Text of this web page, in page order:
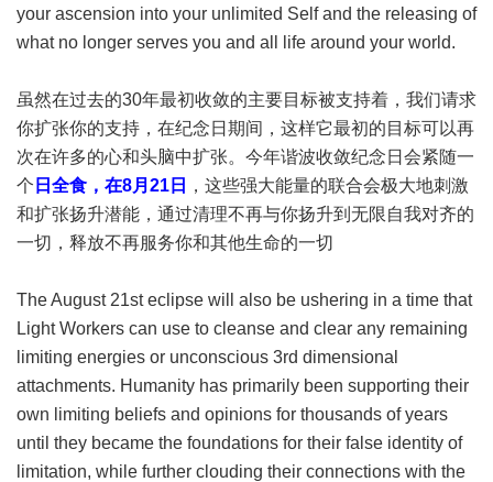
your ascension into your unlimited Self and the releasing of
what no longer serves you and all life around your world.
虽然在过去的30年最初收敛的主要目标被支持着，我们请求
你扩张你的支持，在纪念日期间，这样它最初的目标可以再
次在许多的心和头脑中扩张。今年谐波收敛纪念日会紧随一
个 日全食，在8月21日
，这些强大能量的联合会极大地刺激
和扩张扬升潜能，通过清理不再与你扬升到无限自我对齐的
一切，释放不再服务你和其他生命的一切
The August 21st eclipse will also be ushering in a time that
Light Workers can use to cleanse and clear any remaining
limiting energies or unconscious 3rd dimensional
attachments. Humanity has primarily been supporting their
own limiting beliefs and opinions for thousands of years
until they became the foundations for their false identity of
limitation, while further clouding their connections with the